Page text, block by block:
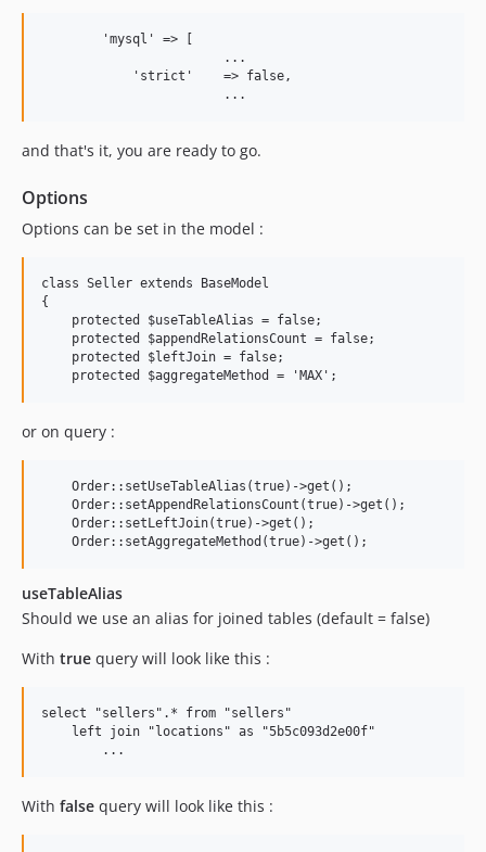
        'mysql' => [
            'strict'    => false,
and that's it, you are ready to go.
Options
Options can be set in the model :
class Seller extends BaseModel
{
    protected $useTableAlias = false;
    protected $appendRelationsCount = false;
    protected $leftJoin = false;
or on query :
    Order::setUseTableAlias(true)->get();
    Order::setAppendRelationsCount(true)->get();
    Order::setLeftJoin(true)->get();
useTableAlias
Should we use an alias for joined tables (default = false)
With true query will look like this :
select "sellers".* from "sellers"
    left join "locations" as "5b5c093d2e00f"
With false query will look like this :